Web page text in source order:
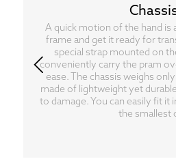
A quick motion of the hand is
frame and get it ready for
special strap mounted on
conveniently carry the pram
ease. The chassis weighs
made of lightweight yet
to damage. You can easily fit
the smallest